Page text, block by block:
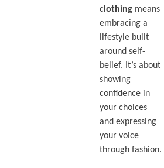
clothingmeans
embracing a
lifestyle built
around self-
belief. It’s about
showing
confidence in
your choices
and expressing
your voice
through fashion.